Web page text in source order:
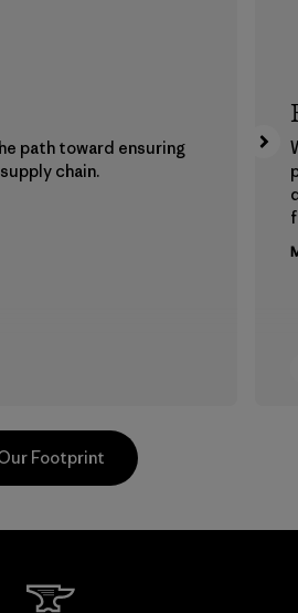
path toward ensuring
chain.
Footprint